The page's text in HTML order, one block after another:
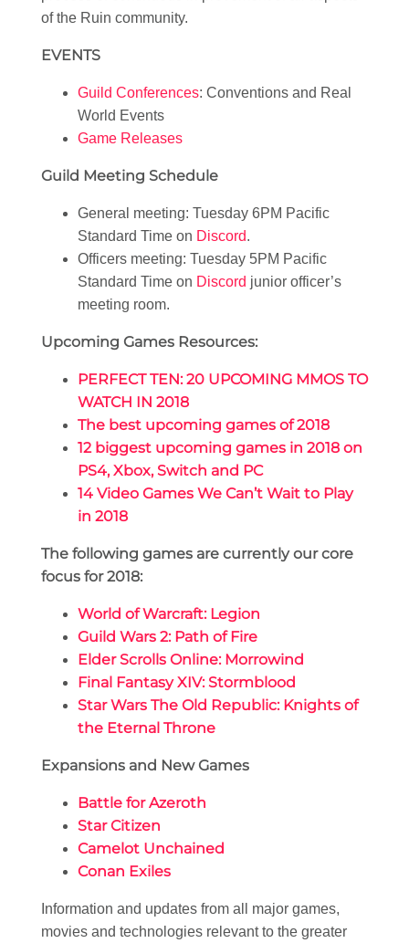
of the Ruin community.
EVENTS
Guild Conferences: Conventions and Real
World Events
Game Releases
Guild Meeting Schedule
General meeting: Tuesday 6PM Pacific
Standard Time on Discord.
Officers meeting: Tuesday 5PM Pacific
Standard Time on Discord junior officer’s
meeting room.
Upcoming Games Resources:
PERFECT TEN: 20 UPCOMING MMOS TO
WATCH IN 2018
The best upcoming games of 2018
12 biggest upcoming games in 2018 on
PS4, Xbox, Switch and PC
14 Video Games We Can’t Wait to Play
in 2018
The following games are currently our core
focus for 2018:
World of Warcraft: Legion
Guild Wars 2: Path of Fire
Elder Scrolls Online: Morrowind
Final Fantasy XIV: Stormblood
Star Wars The Old Republic: Knights of
the Eternal Throne
Expansions and New Games
Battle for Azeroth
Star Citizen
Camelot Unchained
Conan Exiles
Information and updates from all major games,
movies and technologies relevant to the greater